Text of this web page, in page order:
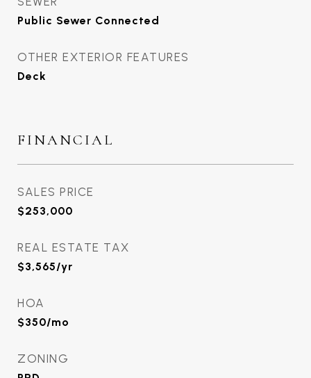
Public Sewer Connected
OTHER EXTERIOR FEATURES
Deck
FINANCIAL
SALES PRICE
$253,000
REAL ESTATE TAX
$3,565/yr
HOA
$350/mo
ZONING